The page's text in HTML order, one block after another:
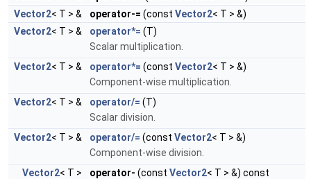
Vector2< T > & operator-= (const Vector2< T > &)
Vector2< T > & operator*= (T)
Scalar multiplication.
Vector2< T > & operator*= (const Vector2< T > &)
Component-wise multiplication.
Vector2< T > & operator/= (T)
Scalar division.
Vector2< T > & operator/= (const Vector2< T > &)
Component-wise division.
Vector2< T > operator- (const Vector2< T > &) const